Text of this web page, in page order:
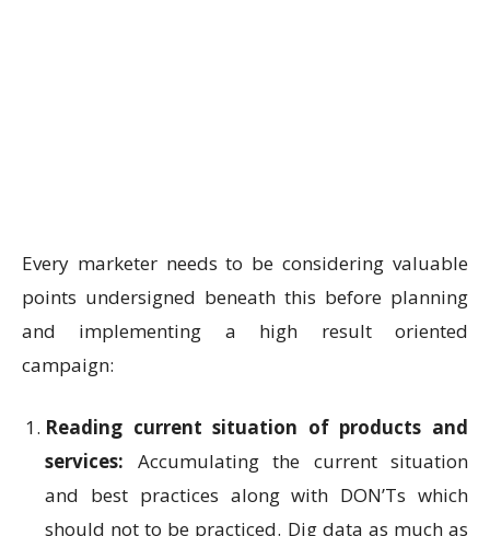
Every marketer needs to be considering valuable
points undersigned beneath this before planning
and implementing a high result oriented
campaign:
Reading current situation of products and
services: Accumulating the current situation
and best practices along with DON’Ts which
should not to be practiced. Dig data as much as